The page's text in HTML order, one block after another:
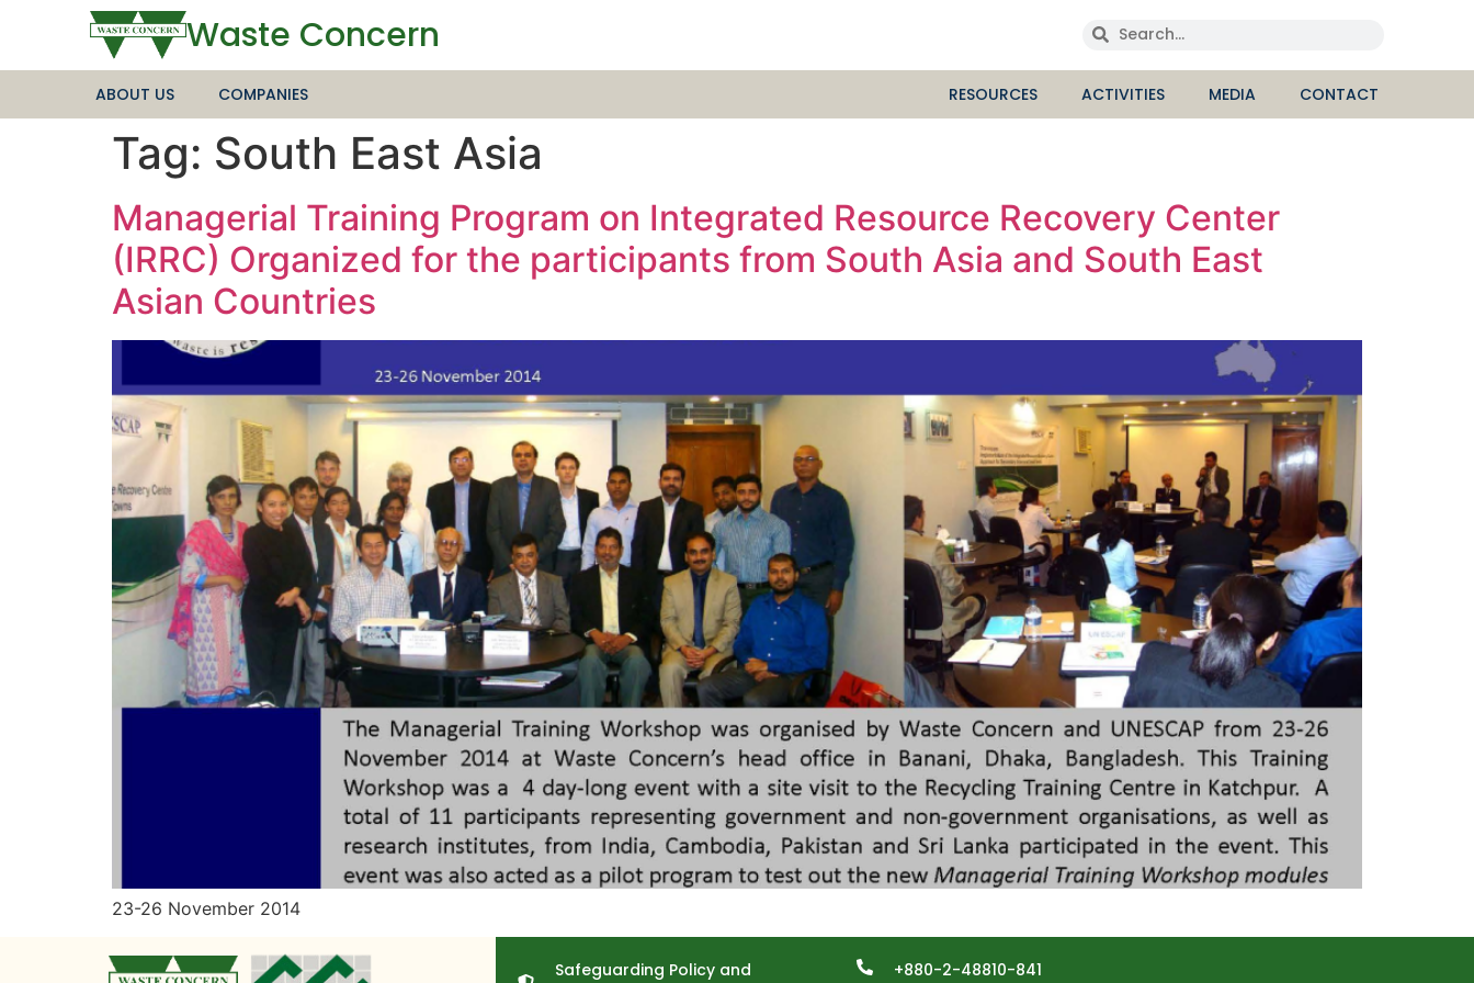
Waste Concern
ABOUT US COMPANIES RESOURCES ACTIVITIES MEDIA CONTACT
Tag: South East Asia
Managerial Training Program on Integrated Resource Recovery Center
(IRRC) Organized for the participants from South Asia and South East
Asian Countries
23-26 November 2014
Safeguarding Policy and
+880-2-48810-841